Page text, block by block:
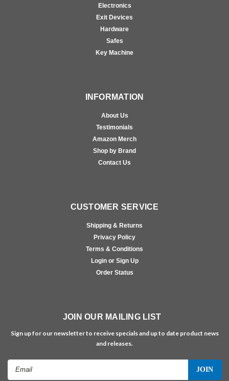
Electronics
Exit Devices
Hardware
Safes
Key Machine
INFORMATION
About Us
Testimonials
Amazon Merch
Shop by Brand
Contact Us
CUSTOMER SERVICE
Shipping & Returns
Privacy Policy
Terms & Conditions
Login or Sign Up
Order Status
JOIN OUR MAILING LIST
Sign up for our newsletter to receive specials and up to date product news
and releases.